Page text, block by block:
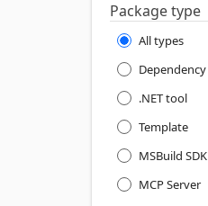
Package type
All types
Dependency
.NET tool
Template
MSBuild SDK
MCP Server